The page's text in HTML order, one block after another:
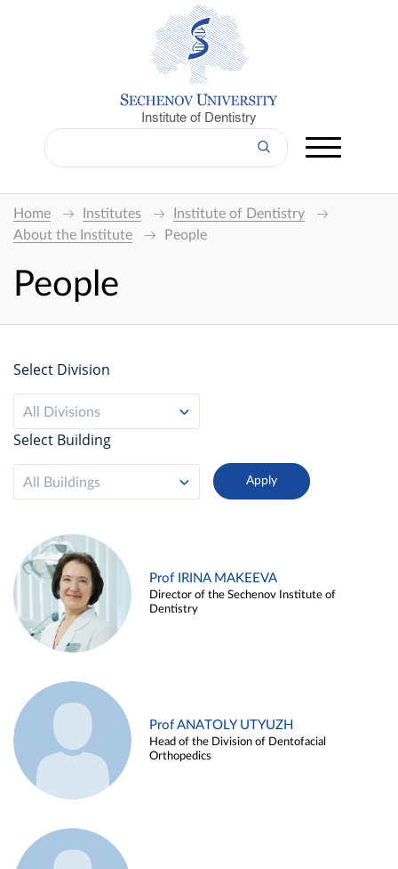
Institute of Dentistry
Home Institutes
Institute of Dentistry
About the Institute
People
People
Select Division
All Divisions
Select Building
All Buildings
Prof IRINA MAKEEVA
Director of the Sechenov Institute of
Dentistry
Prof ANATOLY UTYUZH
Head of the Division of Dentofacial
Orthopedics